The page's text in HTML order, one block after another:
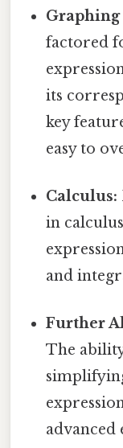
factored
its
key
easy to
Calculus:
in
and
Further
The
advanced